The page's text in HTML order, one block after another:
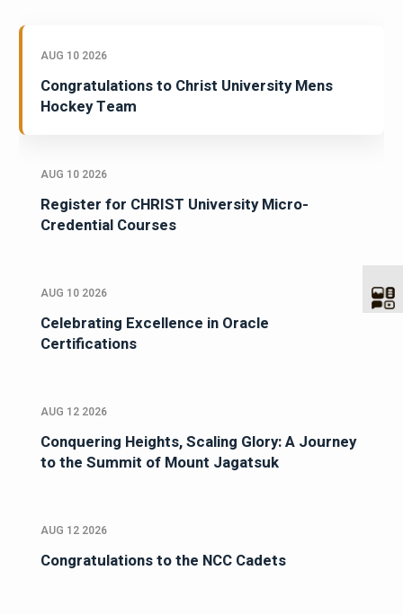
AUG 10 2026
Congratulations to Christ University Mens
Hockey Team
AUG 10 2026
Register for CHRIST University Micro-
Credential Courses
AUG 10 2026
Celebrating Excellence in Oracle
Certifications
AUG 12 2026
Conquering Heights, Scaling Glory: A Journey
to the Summit of Mount Jagatsuk
AUG 12 2026
Congratulations to the NCC Cadets